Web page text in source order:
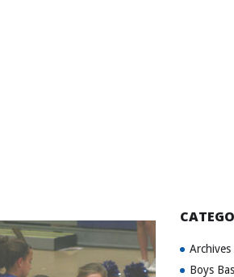
Archives
Boys